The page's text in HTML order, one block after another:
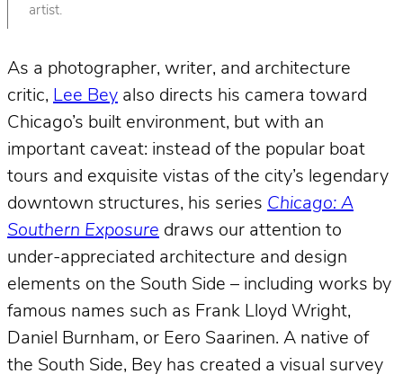
artist.
As a photographer, writer, and architecture
critic, Lee Bey also directs his camera toward
Chicago’s built environment, but with an
important caveat: instead of the popular boat
tours and exquisite vistas of the city’s legendary
downtown structures, his series Chicago: A
Southern Exposure draws our attention to
under-appreciated architecture and design
elements on the South Side – including works by
famous names such as Frank Lloyd Wright,
Daniel Burnham, or Eero Saarinen. A native of
the South Side, Bey has created a visual survey